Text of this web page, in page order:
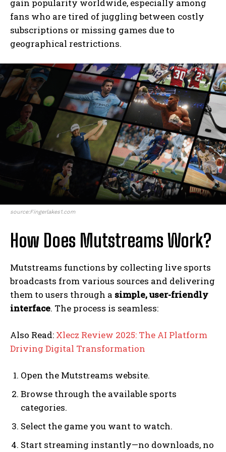
gain popularity worldwide, especially among
fans who are tired of juggling between costly
subscriptions or missing games due to
geographical restrictions.
source:Fingerlakes1.com
How Does Mutstreams Work?
Mutstreams functions by collecting live sports
broadcasts from various sources and delivering
them to users through a simple, user-friendly
interface. The process is seamless:
Also Read: Xlecz Review 2025: The AI Platform
Driving Digital Transformation
Open the Mutstreams website.
Browse through the available sports
categories.
Select the game you want to watch.
Start streaming instantly—no downloads, no